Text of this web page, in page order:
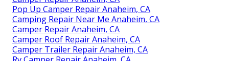
Pop Up Camper Repair Anaheim, CA
Camping Repair Near Me Anaheim, CA
Camper Repair Anaheim, CA
Camper Roof Repair Anaheim, CA
Camper Trailer Repair Anaheim, CA